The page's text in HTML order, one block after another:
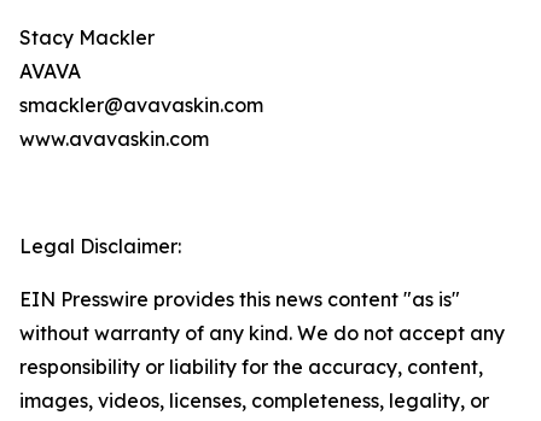
Stacy Mackler
AVAVA
smackler@avavaskin.com
www.avavaskin.com
Legal Disclaimer:
EIN Presswire provides this news content "as is"
without warranty of any kind. We do not accept any
responsibility or liability for the accuracy, content,
images, videos, licenses, completeness, legality, or